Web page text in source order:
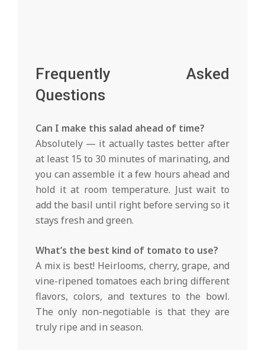
Frequently Asked
Questions
Can I make this salad ahead of time?
Absolutely — it actually tastes better after
at least 15 to 30 minutes of marinating, and
you can assemble it a few hours ahead and
hold it at room temperature. Just wait to
add the basil until right before serving so it
stays fresh and green.
What’s the best kind of tomato to use?
A mix is best! Heirlooms, cherry, grape, and
vine-ripened tomatoes each bring different
flavors, colors, and textures to the bowl.
The only non-negotiable is that they are
truly ripe and in season.